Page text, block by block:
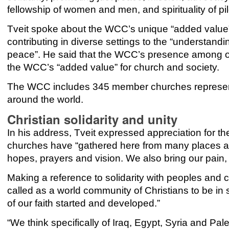
fellowship of women and men, and spirituality of
Tveit spoke about the WCC’s unique “added
contributing in diverse settings to the
peace”. He said that the WCC’s presence
the WCC’s “added value” for church and society.
The WCC includes 345 member churches
around the world.
Christian solidarity and unity
In his address, Tveit expressed appreciation for
churches have “gathered here from many places
hopes, prayers and vision. We also bring our
Making a reference to solidarity with peoples and
called as a world community of Christians to be in
of our faith started and developed.”
“We think specifically of Iraq, Egypt, Syria and